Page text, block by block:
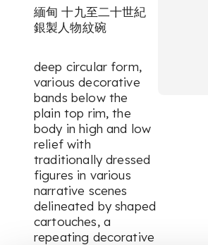
緬甸 十九至二十世紀
銀製人物紋碗
deep circular form,
various decorative
bands below the
plain top rim, the
body in high and low
relief with
traditionally dressed
figures in various
narrative scenes
delineated by shaped
cartouches, a
repeating decorative